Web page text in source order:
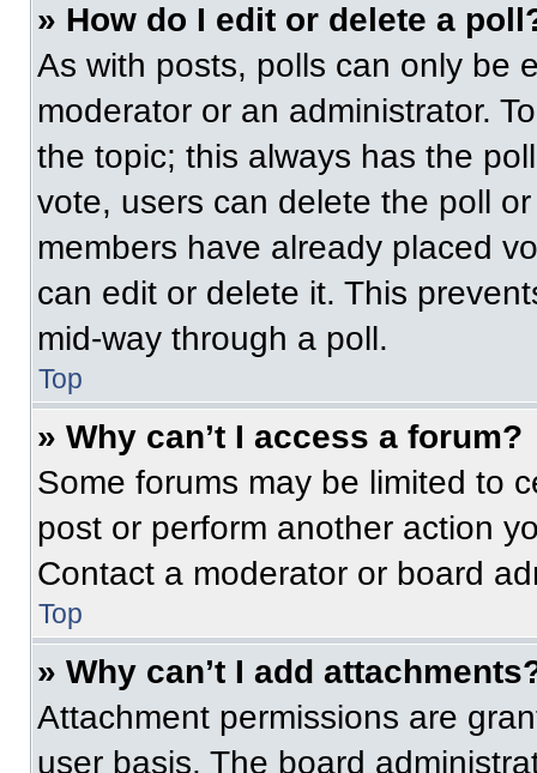
» How do I edit or delete a
As with posts, polls can only be
moderator or an administrator.
the topic; this always has the
vote, users can delete the poll
members have already placed
can edit or delete it. This
mid-way through a poll.
Top
» Why can’t I access a forum?
Some forums may be limited to
post or perform another action
Contact a moderator or board
Top
» Why can’t I add
Attachment permissions are
user basis. The board